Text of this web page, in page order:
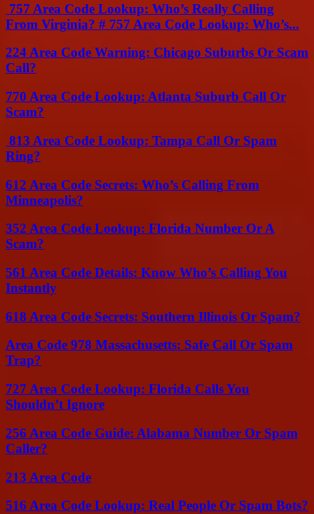
757 Area Code Lookup: Who’s Really Calling
From Virginia? # 757 Area Code Lookup: Who’s...
224 Area Code Warning: Chicago Suburbs Or Scam
Call?
770 Area Code Lookup: Atlanta Suburb Call Or
Scam?
813 Area Code Lookup: Tampa Call Or Spam
Ring?
612 Area Code Secrets: Who’s Calling From
Minneapolis?
352 Area Code Lookup: Florida Number Or A
Scam?
561 Area Code Details: Know Who’s Calling You
Instantly
618 Area Code Secrets: Southern Illinois Or Spam?
Area Code 978 Massachusetts: Safe Call Or Spam
Trap?
727 Area Code Lookup: Florida Calls You
Shouldn’t Ignore
256 Area Code Guide: Alabama Number Or Spam
Caller?
213 Area Code
516 Area Code Lookup: Real People Or Spam Bots?